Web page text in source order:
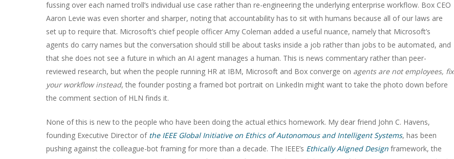
fussing over each named troll’s individual use case rather than re-engineering the underlying enterprise workflow. Box CEO
Aaron Levie was even shorter and sharper, noting that accountability has to sit with humans because all of our laws are
set up to require that. Microsoft’s chief people officer Amy Coleman added a useful nuance, namely that Microsoft’s
agents do carry names but the conversation should still be about tasks inside a job rather than jobs to be automated, and
that she does not see a future in which an AI agent manages a human. This is news commentary rather than peer-
reviewed research, but when the people running HR at IBM, Microsoft and Box converge on agents are not employees, fix
your workflow instead, the founder posting a framed bot portrait on LinkedIn might want to take the photo down before
the comment section of HLN finds it.
None of this is new to the people who have been doing the actual ethics homework. My dear friend John C. Havens,
founding Executive Director of the IEEE Global Initiative on Ethics of Autonomous and Intelligent Systems, has been
pushing against the colleague-bot framing for more than a decade. The IEEE’s Ethically Aligned Design framework, the